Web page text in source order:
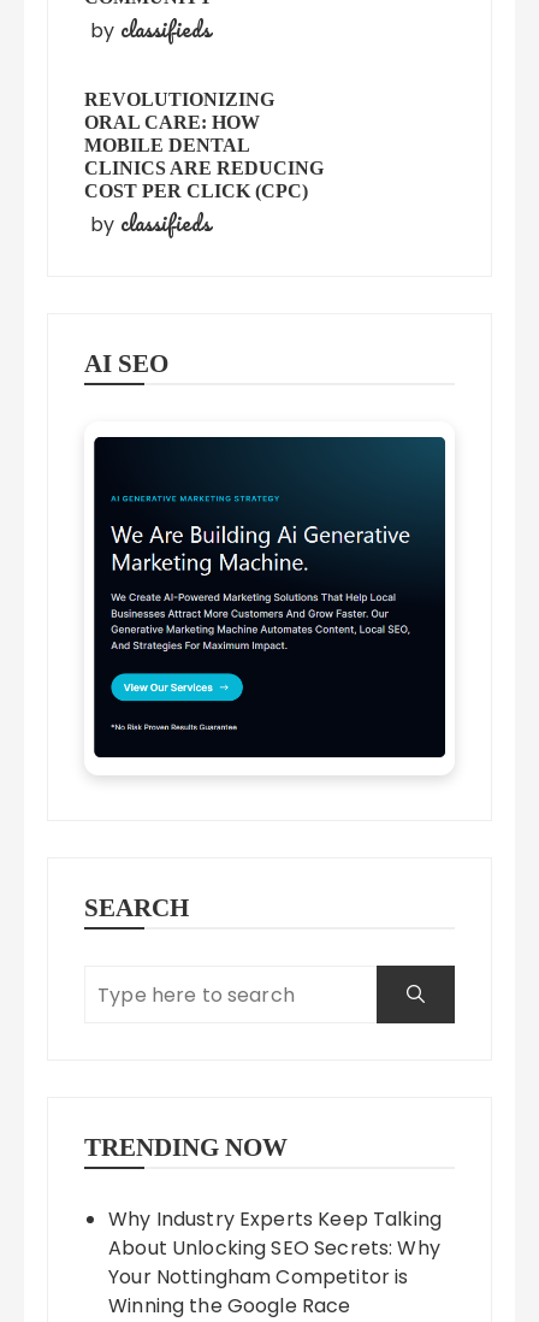
by classifieds
REVOLUTIONIZING
ORAL CARE: HOW
MOBILE DENTAL
CLINICS ARE REDUCING
COST PER CLICK (CPC)
by classifieds
AI SEO
SEARCH
TRENDING NOW
Why Industry Experts Keep Talking
About Unlocking SEO Secrets: Why
Your Nottingham Competitor is
Winning the Google Race